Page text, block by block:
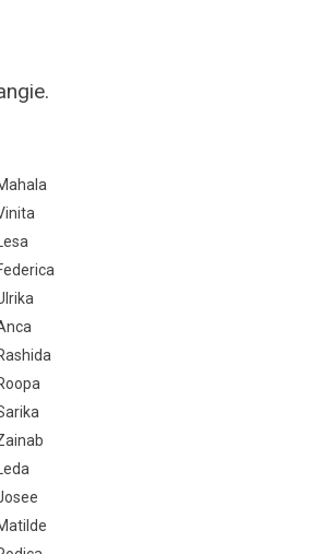
Lesa
Leda